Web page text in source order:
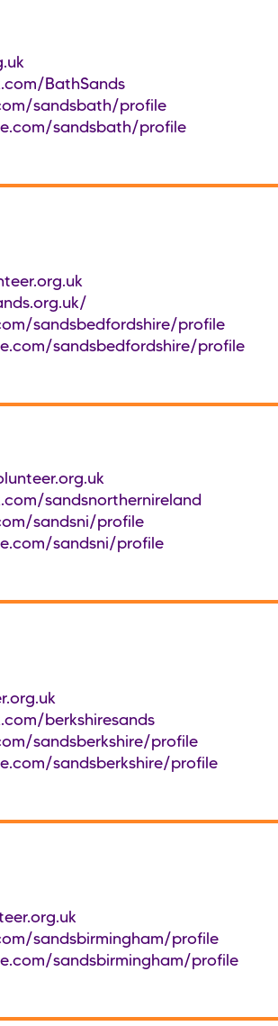
BathSands
sandsbath/profile
sandsbath/profile
sandsbedfordshire/profile
sandsbedfordshire/profile
sandsnorthernireland
sandsni/profile
sandsni/profile
berkshiresands
sandsberkshire/profile
sandsberkshire/profile
sandsbirmingham/profile
sandsbirmingham/profile